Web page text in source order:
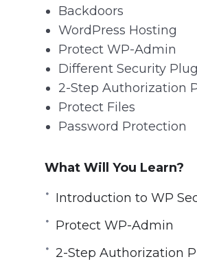
Backdoors
WordPress Hosting
Protect WP-Admin
Different Security
2-Step Authorization
Protect Files
Password Protection
What Will You Learn?
Introduction to WP
Protect WP-Admin
2-Step Authorization